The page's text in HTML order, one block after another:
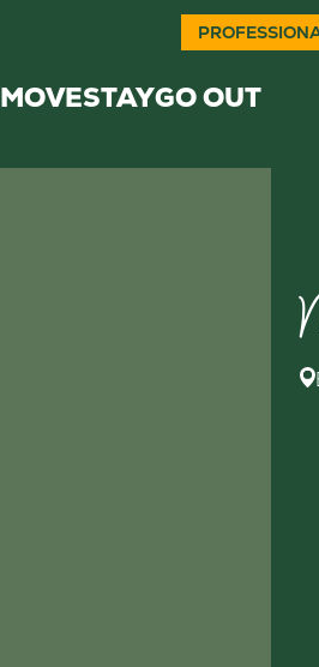
MOVESTAYGO OUT